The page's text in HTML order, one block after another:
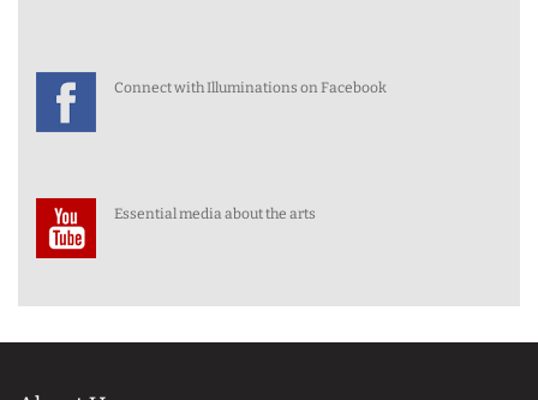
Connect with Illuminations on Facebook
Essential media about the arts